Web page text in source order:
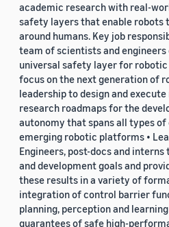
academic research with real-
safety layers that enable robots
around humans. Key job
team of scientists and engineers
universal safety layer for
focus on the next generation of
leadership to design and
research roadmaps for the
autonomy that spans all types
emerging robotic platforms •
Engineers, post-docs and
and development goals and
these results in a variety of
integration of control barrier
planning, perception and
guarantees of safe high-